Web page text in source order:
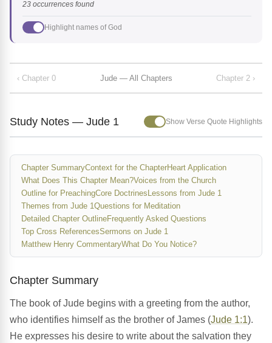
23 occurrences found
Highlight names of God
‹ Chapter 0 Jude — All Chapters Chapter 2 ›
Study Notes — Jude 1 Show Verse Quote Highlights
Chapter SummaryContext for the ChapterHeart Application
What Does This Chapter Mean?Voices from the Church
Outline for PreachingCore Doctrines Lessons from Jude 1
Themes from Jude 1Questions for Meditation
Detailed Chapter OutlineFrequently Asked Questions
Top Cross ReferencesSermons on Jude 1
Matthew Henry CommentaryWhat Do You Notice?
Chapter Summary
The book of Jude begins with a greeting from the author,
who identifies himself as the brother of James (Jude 1:1).
He expresses his desire to write about the salvation they